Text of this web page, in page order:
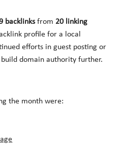
backlinksfrom 20 linking
profile for a local
efforts in guest posting or
domain authority further.
the month were: